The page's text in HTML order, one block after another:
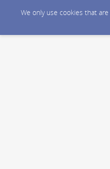
We only use cookies that